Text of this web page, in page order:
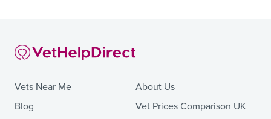
Vets Near Me
Blog
About Us
Vet Prices Comparison UK